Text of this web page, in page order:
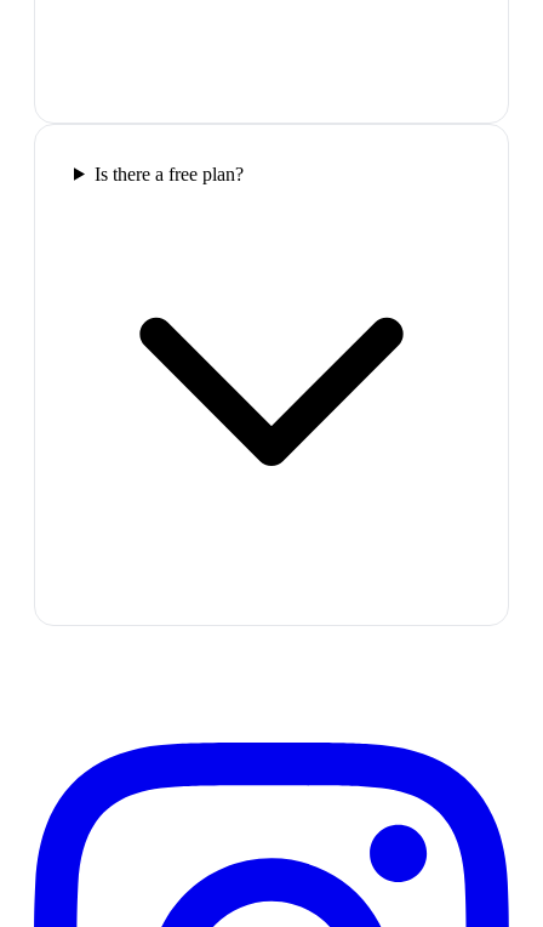
Is there a free plan?